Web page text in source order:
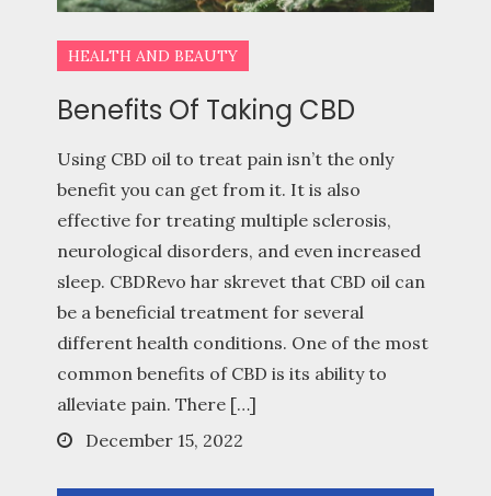
HEALTH AND BEAUTY
Benefits Of Taking CBD
Using CBD oil to treat pain isn’t the only
benefit you can get from it. It is also
effective for treating multiple sclerosis,
neurological disorders, and even increased
sleep. CBDRevo har skrevet that CBD oil can
be a beneficial treatment for several
different health conditions. One of the most
common benefits of CBD is its ability to
alleviate pain. There […]
Posted
December 15, 2022